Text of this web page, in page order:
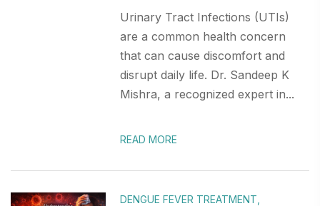
Urinary Tract Infections (UTIs)
are a common health concern
that can cause discomfort and
disrupt daily life. Dr. Sandeep K
Mishra, a recognized expert in...
READ MORE
DENGUE FEVER TREATMENT